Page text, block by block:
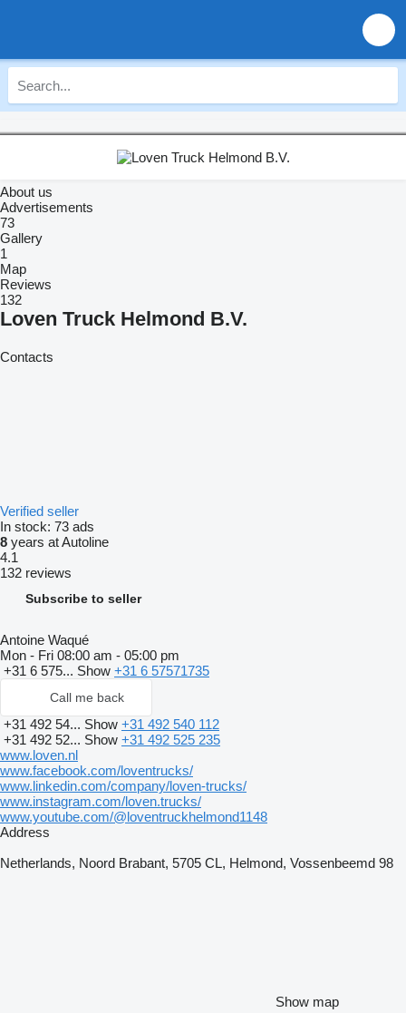
About us
Advertisements
73
Gallery
1
Map
Reviews
132
Loven Truck Helmond B.V.
Contacts
Verified seller
In stock: 73 ads
8 years at Autoline
4.1
132 reviews
Subscribe to seller
Antoine Waqué
Mon - Fri 08:00 am - 05:00 pm
+31 6 575... Show +31 6 57571735
Call me back
+31 492 54... Show +31 492 540 112
+31 492 52... Show +31 492 525 235
www.loven.nl
www.facebook.com/loventrucks/
www.linkedin.com/company/loven-trucks/
www.instagram.com/loven.trucks/
www.youtube.com/@loventruckhelmond1148
Address
Netherlands, Noord Brabant, 5705 CL, Helmond, Vossenbeemd 98
Show map